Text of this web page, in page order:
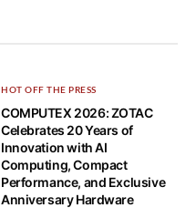
HOT OFF THE PRESS
COMPUTEX 2026: ZOTAC
Celebrates 20 Years of
Innovation with AI
Computing, Compact
Performance, and Exclusive
Anniversary Hardware